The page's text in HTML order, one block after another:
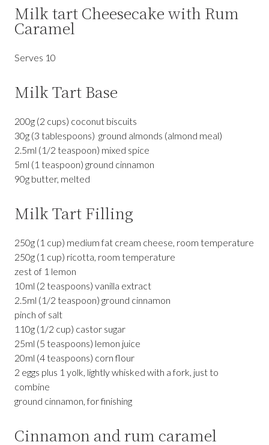
Milk tart Cheesecake with Rum
Caramel
Serves 10
Milk Tart Base
200g (2 cups) coconut biscuits
30g (3 tablespoons) ground almonds (almond meal)
2.5ml (1/2 teaspoon) mixed spice
5ml (1 teaspoon) ground cinnamon
90g butter, melted
Milk Tart Filling
250g (1 cup) medium fat cream cheese, room temperature
250g (1 cup) ricotta, room temperature
zest of 1 lemon
10ml (2 teaspoons) vanilla extract
2.5ml (1/2 teaspoon) ground cinnamon
pinch of salt
110g (1/2 cup) castor sugar
25ml (5 teaspoons) lemon juice
20ml (4 teaspoons) corn flour
2 eggs plus 1 yolk, lightly whisked with a fork, just to
combine
ground cinnamon, for finishing
Cinnamon and rum caramel